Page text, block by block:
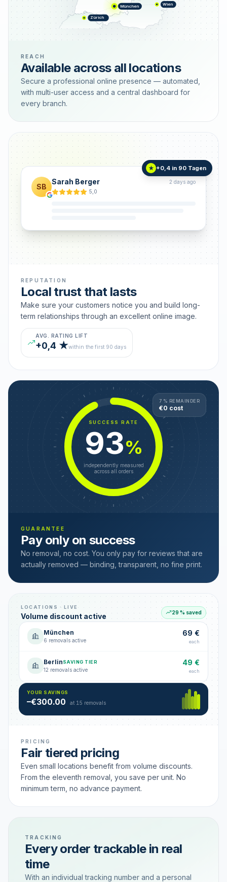
München Wien
Zürich
REACH
Available across all locations
Secure a professional online presence — automated,
with multi-user access and a central dashboard for
every branch.
SB
Sarah Berger
2 days ago
5,0
★ +0,4 in 90 Tagen
REPUTATION
Local trust that lasts
Make sure your customers notice you and build long-
term relationships through an excellent online image.
AVG. RATING LIFT
+0,4 ★within the first 90 days
SUCCESS RATE
93%
independently measured
across all orders
7 % REMAINDER
€0 cost
GUARANTEE
Pay only on success
No removal, no cost. You only pay for reviews that are
actually removed — binding, transparent, no fine print.
LOCATIONS · LIVE
Volume discount active 29 % saved
München
6 removals active
69 €
each
BerlinSAVING TIER
12 removals active
49 €
each
Hamburg
18 removals active
49 €
YOUR SAVINGS
–€300.00 at 15 removals
PRICING
Fair tiered pricing
Even small locations benefit from volume discounts.
From the eleventh removal, you save per unit. No
minimum term, no advance payment.
TRACKING
Every order trackable in real
time
With an individual tracking number and a personal